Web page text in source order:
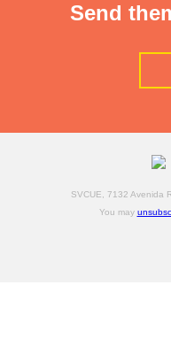
Send
SVCUE, 7132 Avenida
You may